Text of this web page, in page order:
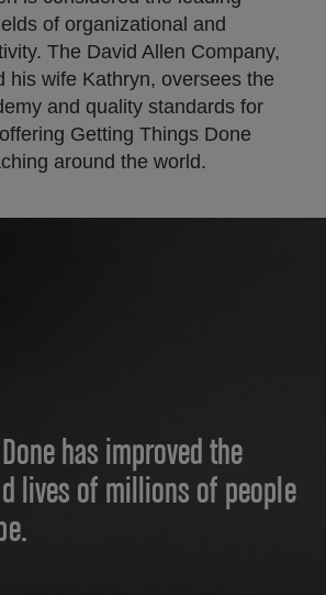
of organizational and
The David Allen Company,
his wife Kathryn, oversees the
and quality standards for
Getting Things Done
around the world.
has improved the
lives of millions of people